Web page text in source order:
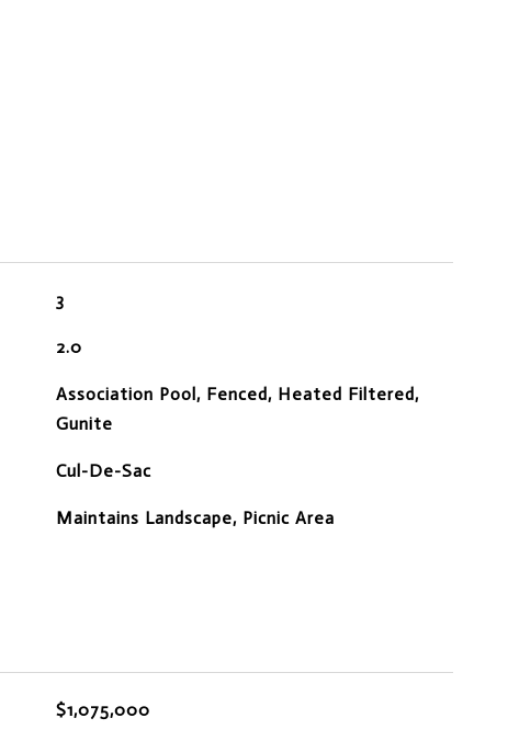
3
2.0
Association Pool, Fenced, Heated Filtered,
Gunite
Cul-De-Sac
Maintains Landscape, Picnic Area
$1,075,000